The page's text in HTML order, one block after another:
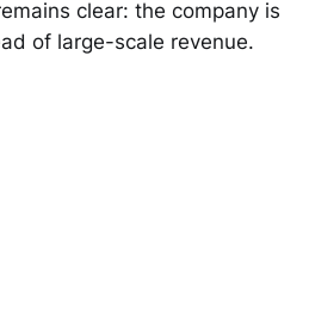
clear: the company is
of large-scale revenue.